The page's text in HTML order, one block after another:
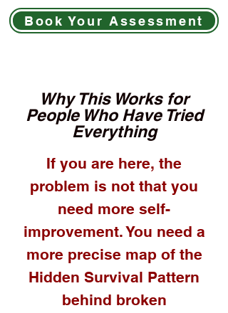
Book Your Assessment
Why This Works for
People Who Have Tried
Everything
If you are here, the
problem is not that you
need more self-
improvement. You need a
more precise map of the
Hidden Survival Pattern
behind broken